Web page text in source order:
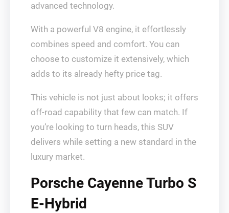
advanced technology.
With a powerful V8 engine, it effortlessly
combines speed and comfort. You can
choose to customize it extensively, which
adds to its already hefty price tag.
This vehicle is not just about looks; it offers
off-road capability that few can match. If
you’re looking to turn heads, this SUV
delivers while setting a new standard in the
luxury market.
Porsche Cayenne Turbo S
E-Hybrid